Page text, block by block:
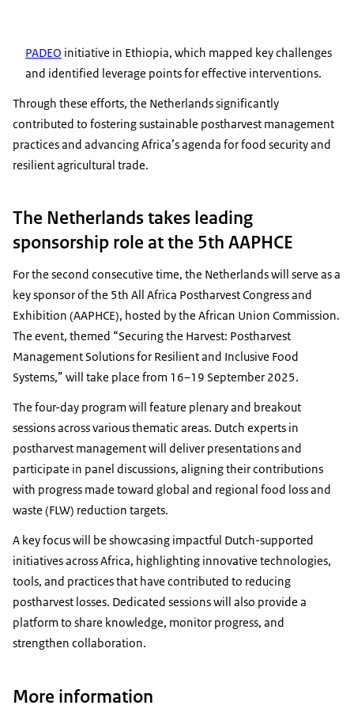
PADEO initiative in Ethiopia, which mapped key challenges
and identified leverage points for effective interventions.
Through these efforts, the Netherlands significantly
contributed to fostering sustainable postharvest management
practices and advancing Africa’s agenda for food security and
resilient agricultural trade.
The Netherlands takes leading
sponsorship role at the 5th AAPHCE
For the second consecutive time, the Netherlands will serve as a
key sponsor of the 5th All Africa Postharvest Congress and
Exhibition (AAPHCE), hosted by the African Union Commission.
The event, themed “Securing the Harvest: Postharvest
Management Solutions for Resilient and Inclusive Food
Systems,” will take place from 16–19 September 2025.
The four-day program will feature plenary and breakout
sessions across various thematic areas. Dutch experts in
postharvest management will deliver presentations and
participate in panel discussions, aligning their contributions
with progress made toward global and regional food loss and
waste (FLW) reduction targets.
A key focus will be showcasing impactful Dutch-supported
initiatives across Africa, highlighting innovative technologies,
tools, and practices that have contributed to reducing
postharvest losses. Dedicated sessions will also provide a
platform to share knowledge, monitor progress, and
strengthen collaboration.
More information